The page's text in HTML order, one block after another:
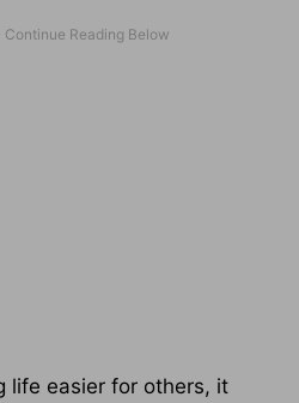
life easier for others, it